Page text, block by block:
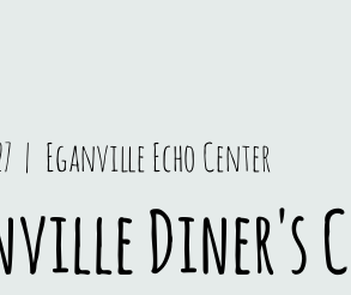
  |
Eganville Echo Center
Diner's